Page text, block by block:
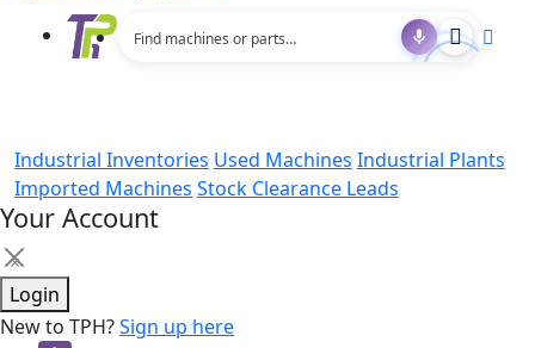
Industrial Inventories Used Machines Industrial Plants
Imported Machines Stock Clearance Leads
Your Account
×
Login
New to TPH?Sign up here